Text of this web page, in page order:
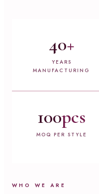
WHO WE ARE
40+
YEARS
MANUFACTURING
100pcs
MOQ PER STYLE